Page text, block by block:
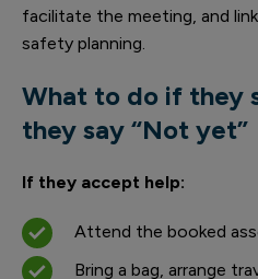
facilitate the meeting, and
safety planning.
What to do if they
they say “Not yet”
If they accept help:
Attend the booked
Bring a bag, arrange